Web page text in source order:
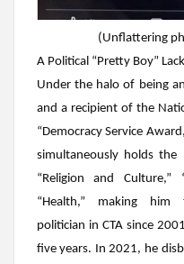
(Unflattering
A Political “Pretty Boy”
Under the halo of being
and a recipient of the
“Democracy Service
simultaneously holds
“Religion and Culture,”
“Health,” making him
politician in CTA since
five years. In 2021, he